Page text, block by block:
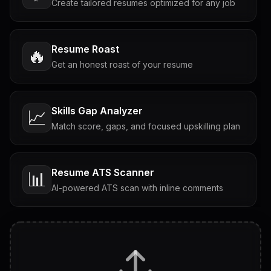
Create tailored resumes optimized for any job
🔥 Resume Roast
Get an honest roast of your resume
📈 Skills Gap Analyzer
Match score, gaps, and focused upskilling plan
📊 Resume ATS Scanner
AI-powered ATS scan with inline comments
Tailored questions with answers & follow-ups